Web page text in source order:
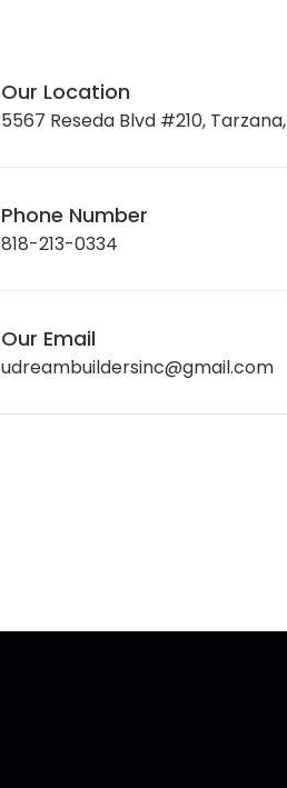
Our Location
5567 Reseda Blvd #210, Tarzana,
Phone Number
818-213-0334
Our Email
udreambuildersinc@gmail.com